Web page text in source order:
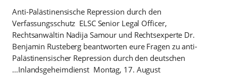
Anti-Palästinensische Repression durch den
Verfassungsschutz ELSC Senior Legal Officer,
Rechtsanwältin Nadija Samour und Rechtsexperte Dr.
Benjamin Rusteberg beantworten eure Fragen zu anti-
Palästinensischer Repression durch den deutschen
Inlandsgeheimdienst Montag, 17. August…